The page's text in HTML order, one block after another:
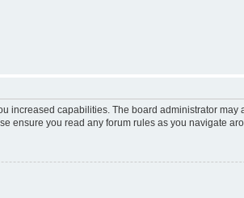
increased capabilities. The board administrator
ensure you read any forum rules as you navigate